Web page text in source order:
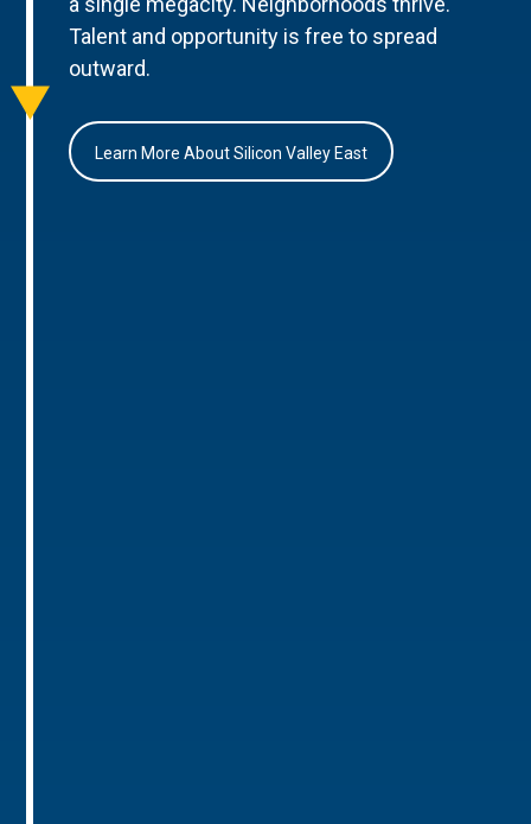
Talent and opportunity is free to spread
outward.
Learn More About Silicon Valley East